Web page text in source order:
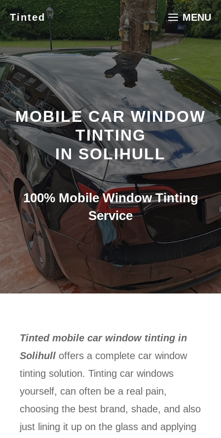
Skip
to
content
Tinted MENU
MOBILE CAR WINDOW
TINTING
IN SOLIHULL
100% Mobile Window Tinting
Service
Tinted mobile car window tinting in
Solihull offers a complete car window
tinting solution. Tinting car windows
yourself, can often be a real pain,
choosing the best brand, shade, and also
just lining it up on the glass and applying